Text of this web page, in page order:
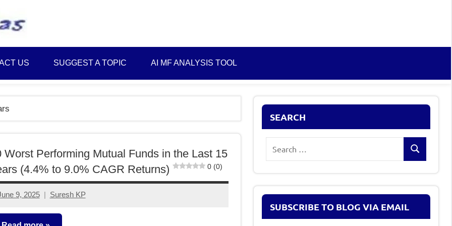
Plans
and
Saving
Ideas
US SUGGEST A TOPIC AI MF ANALYSIS TOOL
Worst Performing Mutual Funds in the Last 15
(4.4% to 9.0% CAGR Returns)
0 (0)
9, 2025 Suresh KP
SEARCH
Search
SUBSCRIBE TO BLOG VIA EMAIL